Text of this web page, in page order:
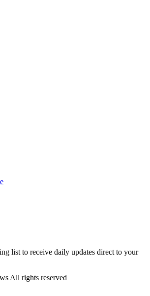
list to receive daily updates direct to your
All rights reserved